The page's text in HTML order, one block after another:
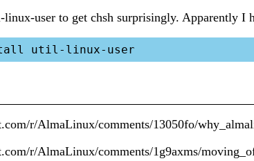
user to get chsh surprisingly. Apparently I
r/AlmaLinux/comments/13050fo/
r/AlmaLinux/comments/1g9axms/